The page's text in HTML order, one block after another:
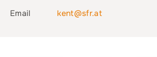
Email kent@sfr.at